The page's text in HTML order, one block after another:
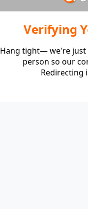
Verifying
Hang tight— we're just
person so our
Redirecting